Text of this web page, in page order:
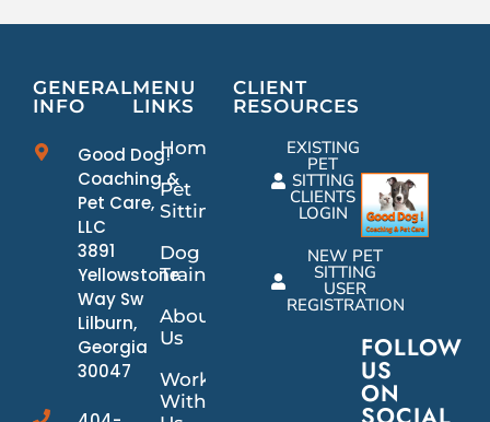
GENERAL
INFO
Good Dog!
Coaching &
Pet Care,
LLC
3891
Yellowstone
Way Sw
Lilburn,
Georgia
30047
MENU
LINKS
Home
Pet
Sitting
Dog
Training
About
Us
Work
With
CLIENT
RESOURCES
EXISTING
PET
SITTING
CLIENTS
LOGIN
NEW PET
SITTING
USER
REGISTRATION
FOLLOW
US
ON